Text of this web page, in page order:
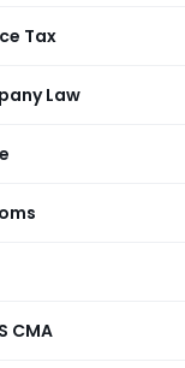
Tax
Law
CMA
New
G. S.
thereof